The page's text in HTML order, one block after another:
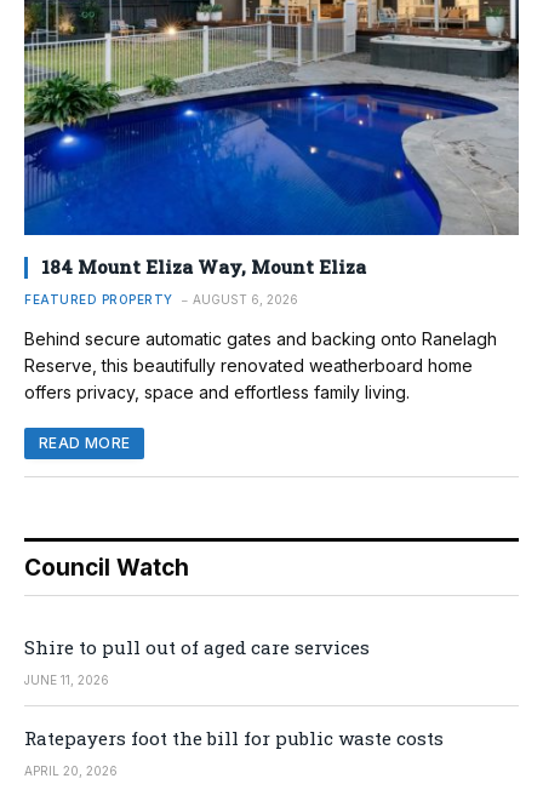
184 Mount Eliza Way, Mount Eliza
FEATURED PROPERTY AUGUST 6, 2026
Behind secure automatic gates and backing onto Ranelagh
Reserve, this beautifully renovated weatherboard home
offers privacy, space and effortless family living.
READ MORE
Council Watch
Shire to pull out of aged care services
JUNE 11, 2026
Ratepayers foot the bill for public waste costs
APRIL 20, 2026